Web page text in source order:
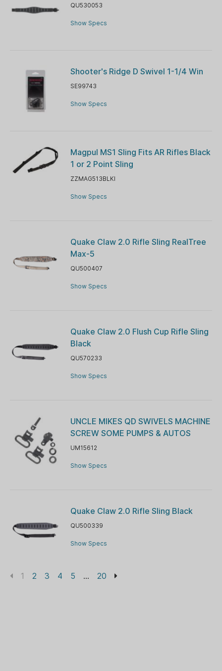
QU530053
Show Specs
Shooter's Ridge D Swivel 1-1/4 Win
SE99743
Show Specs
Magpul MS1 Sling Fits AR Rifles Black
1 or 2 Point Sling
ZZMAG513BLKI
Show Specs
Quake Claw 2.0 Rifle Sling RealTree
Max-5
QU500407
Show Specs
Quake Claw 2.0 Flush Cup Rifle Sling
Black
QU570233
Show Specs
UNCLE MIKES QD SWIVELS MACHINE
SCREW SOME PUMPS & AUTOS
UM15612
Show Specs
Quake Claw 2.0 Rifle Sling Black
QU500339
Show Specs
1 2 3 4 5 ... 20